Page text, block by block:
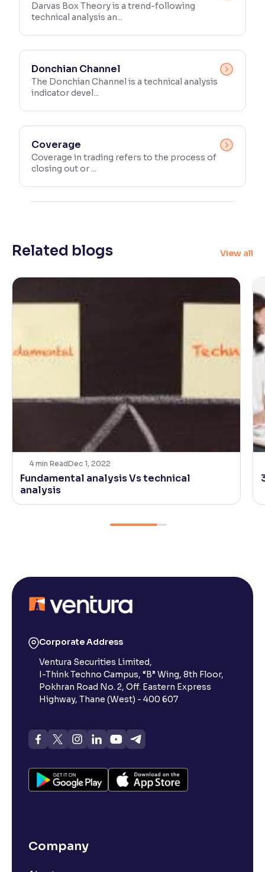
Darvas Box Theory is a trend-following
technical analysis an...
Donchian Channel
The Donchian Channel is a technical analysis
indicator devel...
Coverage
Coverage in trading refers to the process of
closing out or ...
Related blogs View all
4 min ReadDec 1, 2022
Fundamental analysis Vs technical
analysis
Corporate Address
Ventura Securities Limited,
I-Think Techno Campus, “B” Wing, 8th Floor,
Pokhran Road No. 2, Off. Eastern Express
Highway, Thane (West) - 400 607
Company